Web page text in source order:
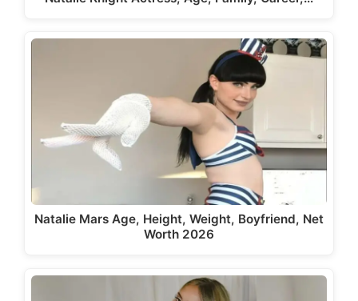
Natalie Mars Age, Height, Weight, Boyfriend, Net
Worth 2026